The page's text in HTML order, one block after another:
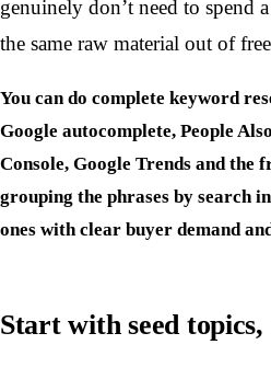
genuinely don’t need to spend
the same raw material out of
You can do complete keyword
Google autocomplete, People
Console, Google Trends and the
grouping the phrases by search
ones with clear buyer demand
Start with seed